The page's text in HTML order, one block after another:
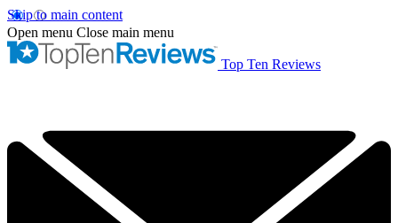
Skip to main content
Open menu Close main menu
Top Ten Reviews